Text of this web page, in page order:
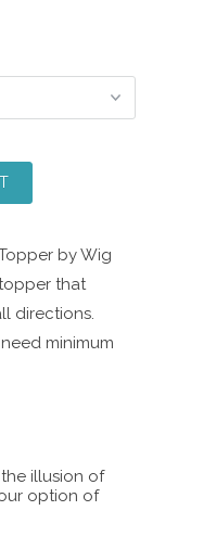
by Wig
that
directions.
minimum
illusion of
option of